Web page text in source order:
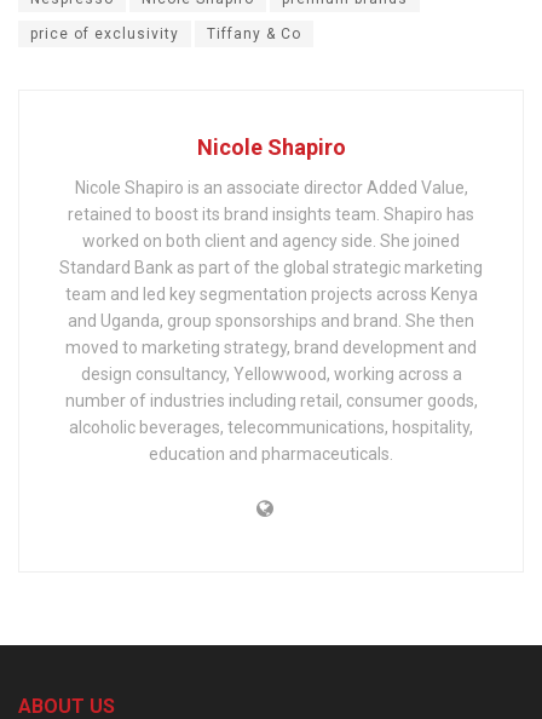
price of exclusivity Tiffany & Co
Nicole Shapiro
Nicole Shapiro is an associate director Added Value,
retained to boost its brand insights team. Shapiro has
worked on both client and agency side. She joined
Standard Bank as part of the global strategic marketing
team and led key segmentation projects across Kenya
and Uganda, group sponsorships and brand. She then
moved to marketing strategy, brand development and
design consultancy, Yellowwood, working across a
number of industries including retail, consumer goods,
alcoholic beverages, telecommunications, hospitality,
education and pharmaceuticals.
ABOUT US